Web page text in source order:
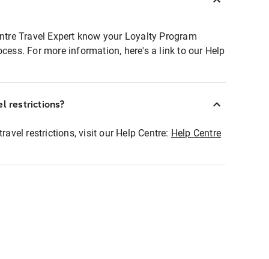
Travel Expert know your Loyalty Program
For more information, here's a link to our Help
restrictions?
restrictions, visit our Help Centre: Help Centre